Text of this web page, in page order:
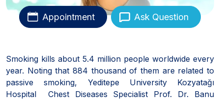
Appointment Ask Question
Smoking kills about 5.4 million people worldwide every
year. Noting that 884 thousand of them are related to
passive smoking, Yeditepe University Kozyatağı
Hospital Chest Diseases Specialist Prof. Dr. Banu